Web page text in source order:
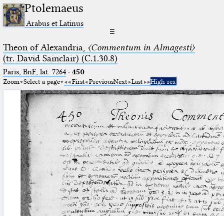
Ptolemaeus
Arabus et Latinus
☰
Theon of Alexandria, 〈Commentum in Almagesti〉
(tr. David Sainclair) (C.1.30.8)
Paris, BnF, lat. 7264· 450
Zoom Select a page First PreviousNext Last High res.